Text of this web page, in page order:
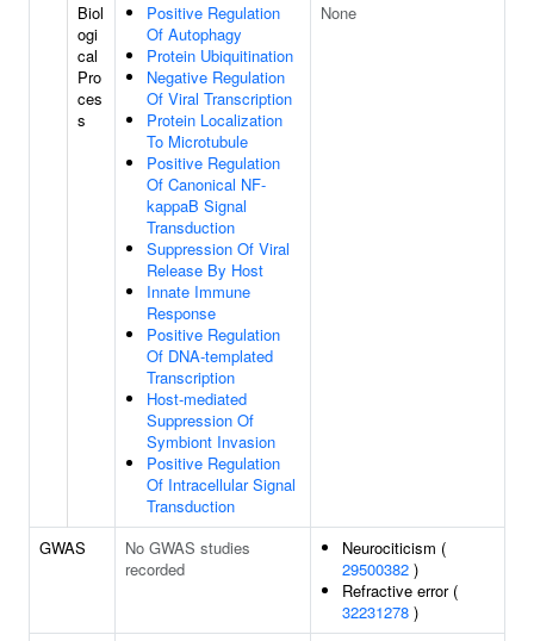
Biol
ogi
cal
Pro
ces
s
Positive Regulation
Of Autophagy
Protein Ubiquitination
Negative Regulation
Of Viral Transcription
Protein Localization
To Microtubule
Positive Regulation
Of Canonical NF-
kappaB Signal
Transduction
Suppression Of Viral
Release By Host
Innate Immune
Response
Positive Regulation
Of DNA-templated
Transcription
Host-mediated
Suppression Of
Symbiont Invasion
Positive Regulation
Of Intracellular Signal
Transduction
None
GWAS
No GWAS studies
recorded
Neurociticism (
29500382 )
Refractive error (
32231278 )